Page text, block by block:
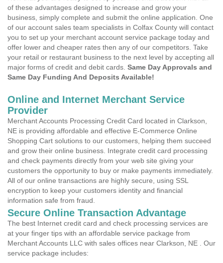
of these advantages designed to increase and grow your
business, simply complete and submit the online application. One
of our account sales team specialists in Colfax County will contact
you to set up your merchant account service package today and
offer lower and cheaper rates then any of our competitors. Take
your retail or restaurant business to the next level by accepting all
major forms of credit and debit cards. Same Day Approvals and
Same Day Funding And Deposits Available!
Online and Internet Merchant Service
Provider
Merchant Accounts Processing Credit Card located in Clarkson,
NE is providing affordable and effective E-Commerce Online
Shopping Cart solutions to our customers, helping them succeed
and grow their online business. Integrate credit card processing
and check payments directly from your web site giving your
customers the opportunity to buy or make payments immediately.
All of our online transactions are highly secure, using SSL
encryption to keep your customers identity and financial
information safe from fraud.
Secure Online Transaction Advantage
The best Internet credit card and check processing services are
at your finger tips with an affordable service package from
Merchant Accounts LLC with sales offices near Clarkson, NE . Our
service package includes: